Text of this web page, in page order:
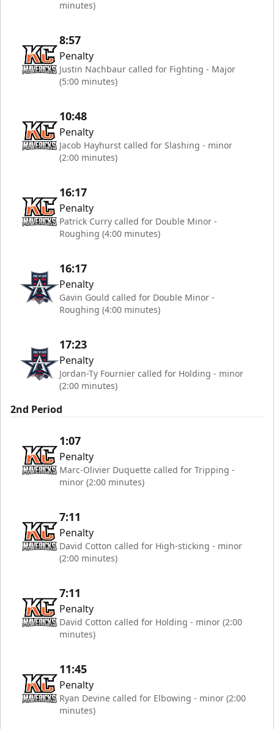
minutes)
8:57
Penalty
Justin Nachbaur called for Fighting - Major
(5:00 minutes)
10:48
Penalty
Jacob Hayhurst called for Slashing - minor
(2:00 minutes)
16:17
Penalty
Patrick Curry called for Double Minor -
Roughing (4:00 minutes)
16:17
Penalty
Gavin Gould called for Double Minor -
Roughing (4:00 minutes)
17:23
Penalty
Jordan-Ty Fournier called for Holding - minor
(2:00 minutes)
2nd Period
1:07
Penalty
Marc-Olivier Duquette called for Tripping -
minor (2:00 minutes)
7:11
Penalty
David Cotton called for High-sticking - minor
(2:00 minutes)
7:11
Penalty
David Cotton called for Holding - minor (2:00
minutes)
11:45
Penalty
Ryan Devine called for Elbowing - minor (2:00
minutes)